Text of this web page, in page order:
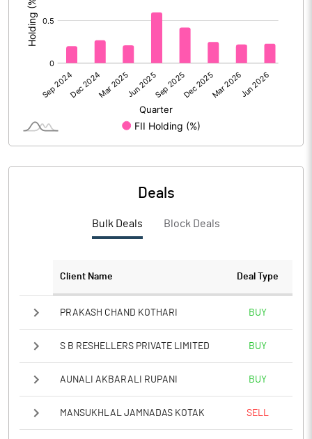
No of Public Share Holdings
% of Public Share Holdings 30.49
Notes
Deals
Bulk Deals Block Deals
Client Name Deal Type
PRAKASH CHAND KOTHARI BUY
S B RESHELLERS PRIVATE LIMITED BUY
AUNALI AKBARALI RUPANI BUY
MANSUKHLAL JAMNADAS KOTAK SELL